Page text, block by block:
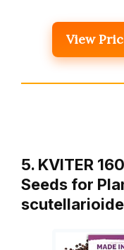
View
5. KVITER
Seeds for